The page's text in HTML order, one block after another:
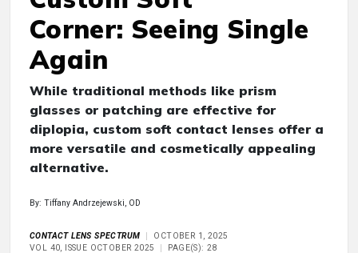
Corner: Seeing Single
Again
While traditional methods like prism
glasses or patching are effective for
diplopia, custom soft contact lenses offer a
more versatile and cosmetically appealing
alternative.
By: Tiffany Andrzejewski, OD
CONTACT LENS SPECTRUM
OCTOBER 1, 2025
VOL 40, ISSUE OCTOBER 2025
PAGE(S): 28